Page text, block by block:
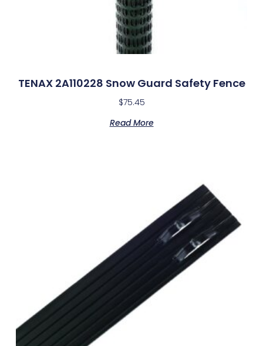
TENAX 2A110228 Snow Guard Safety Fence
$75.45
Read More